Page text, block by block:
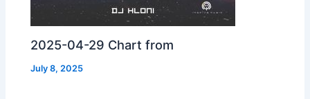
2025-04-29 Chart from
July 8, 2025